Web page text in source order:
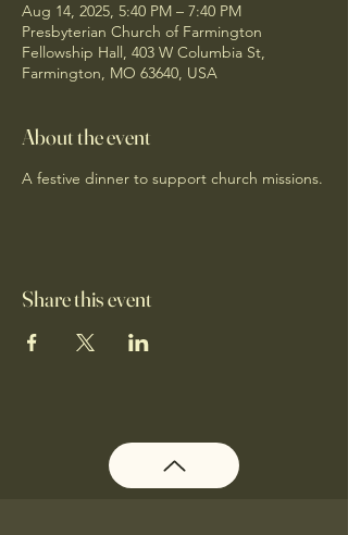
Aug 14, 2025, 5:40 PM – 7:40 PM
Presbyterian Church of Farmington
Fellowship Hall, 403 W Columbia St,
Farmington, MO 63640, USA
About the event
A festive dinner to support church missions.
Share this event